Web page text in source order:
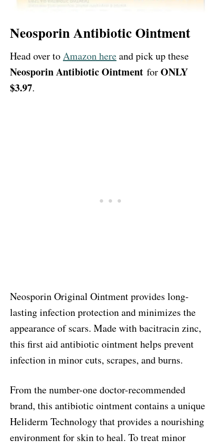
Neosporin Antibiotic Ointment
Head over toAmazon hereand pick up these
Neosporin Antibiotic Ointment forONLY
$3.97.
Neosporin Original Ointment provides long-
lasting infection protection and minimizes the
appearance of scars. Made with bacitracin zinc,
this first aid antibiotic ointment helps prevent
infection in minor cuts, scrapes, and burns.
From the number-one doctor-recommended
brand, this antibiotic ointment contains a unique
Heliderm Technology that provides a nourishing
environment for skin to heal. To treat minor